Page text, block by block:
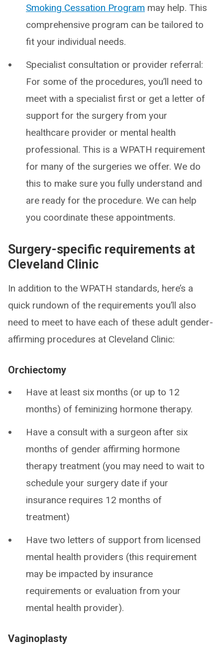
Smoking Cessation Program may help. This
comprehensive program can be tailored to
fit your individual needs.
Specialist consultation or provider referral:
For some of the procedures, you’ll need to
meet with a specialist first or get a letter of
support for the surgery from your
healthcare provider or mental health
professional. This is a WPATH requirement
for many of the surgeries we offer. We do
this to make sure you fully understand and
are ready for the procedure. We can help
you coordinate these appointments.
Surgery-specific requirements at
Cleveland Clinic
In addition to the WPATH standards, here’s a
quick rundown of the requirements you’ll also
need to meet to have each of these adult gender-
affirming procedures at Cleveland Clinic:
Orchiectomy
Have at least six months (or up to 12
months) of feminizing hormone therapy.
Have a consult with a surgeon after six
months of gender affirming hormone
therapy treatment (you may need to wait to
schedule your surgery date if your
insurance requires 12 months of
treatment)
Have two letters of support from licensed
mental health providers (this requirement
may be impacted by insurance
requirements or evaluation from your
mental health provider).
Vaginoplasty